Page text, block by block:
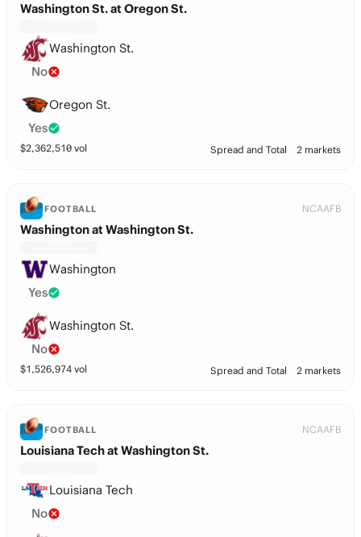
Washington St. at Oregon St.
Washington St.
No
Oregon St.
Yes
$2,362,510 vol Spread and Total 2 markets
FOOTBALL NCAAFB
Washington at Washington St.
Washington
Yes
Washington St.
No
$1,526,974 vol Spread and Total 2 markets
FOOTBALL NCAAFB
Louisiana Tech at Washington St.
Louisiana Tech
No